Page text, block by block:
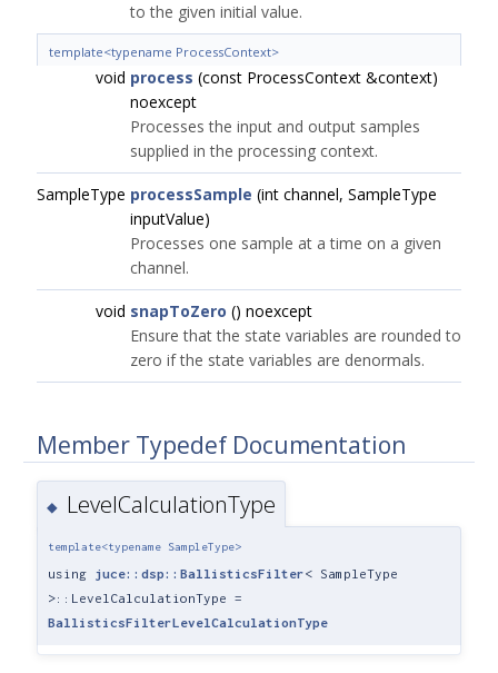
to the given initial value.
template<typename ProcessContext>
void process (const ProcessContext &context)
noexcept
Processes the input and output samples
supplied in the processing context.
SampleType processSample (int channel, SampleType
inputValue)
Processes one sample at a time on a given
channel.
void snapToZero () noexcept
Ensure that the state variables are rounded to
zero if the state variables are denormals.
Member Typedef Documentation
◆ LevelCalculationType
template<typename SampleType>
using juce::dsp::BallisticsFilter< SampleType
>::LevelCalculationType =
BallisticsFilterLevelCalculationType